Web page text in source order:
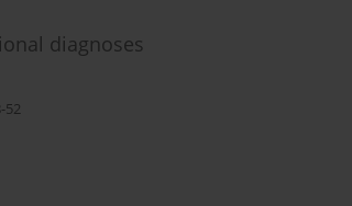
diagnoses
52